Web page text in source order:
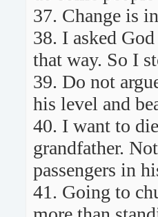
37. Change is
38. I asked
that way. So I
39. Do not
his level and
40. I want to
grandfather.
passengers in
41. Going to